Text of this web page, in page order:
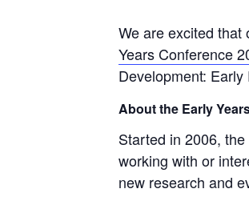
We are excited that
Years Conference
Development:
About the Early
Started in 2006,
working with or
new research and